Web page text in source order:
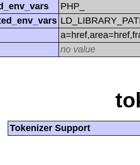
PHP_
no value
Tokenizer Support